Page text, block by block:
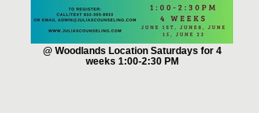
@ Woodlands Location Saturdays for 4
weeks 1:00-2:30 PM